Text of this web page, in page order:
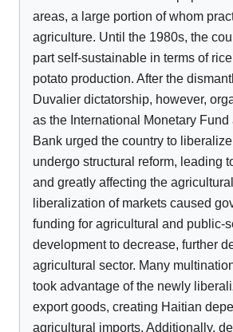
areas, a large portion of whom
agriculture. Until the 1980s, the
part self-sustainable in terms of
potato production. After the
Duvalier dictatorship, however,
as the International Monetary Fund
Bank urged the country to
undergo structural reform, leading
and greatly affecting the
liberalization of markets caused
funding for agricultural and public-
development to decrease, further
agricultural sector. Many
took advantage of the newly
export goods, creating Haitian
agricultural imports. Additionally,